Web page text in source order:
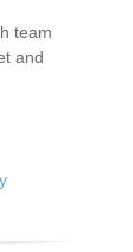
team
and